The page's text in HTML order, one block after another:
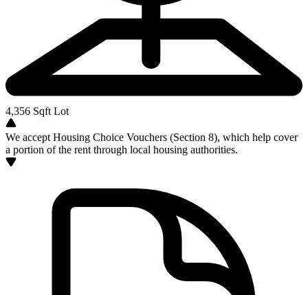
4,356 Sqft Lot
We accept Housing Choice Vouchers (Section 8), which help cover
a portion of the rent through local housing authorities.